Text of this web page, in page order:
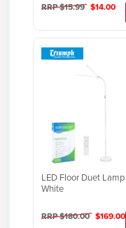
RRP $15.99 $14.00
LED Floor Duet Lamp
White
RRP $180.00 $169.00